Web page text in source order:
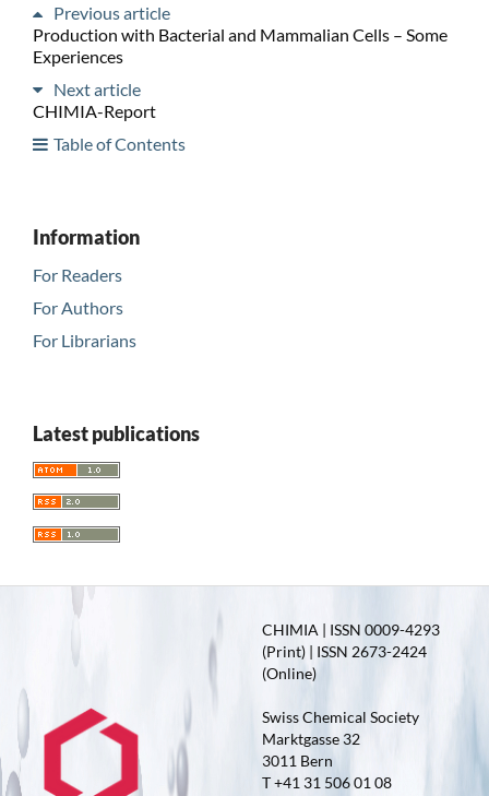
Previous article
Production with Bacterial and Mammalian Cells – Some
Experiences
Next article
CHIMIA-Report
Table of Contents
Information
For Readers
For Authors
For Librarians
Latest publications
CHIMIA | ISSN 0009-4293
(Print) | ISSN 2673-2424
(Online)
Swiss Chemical Society
Marktgasse 32
3011 Bern
T +41 31 506 01 08